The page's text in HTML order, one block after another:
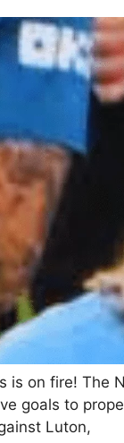
is on fire! The
goals to
Luton,